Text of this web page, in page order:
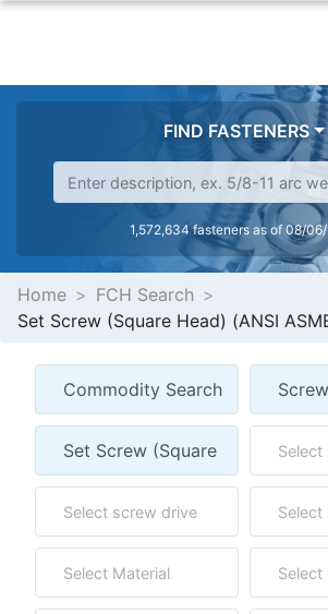
FIND FASTENERS
1,572,634 fasteners as of 08/
Home
FCH Search
Set Screw (Square Head) (ANSI